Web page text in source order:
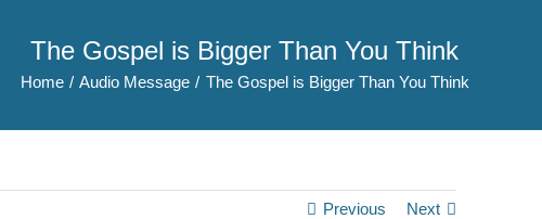
The Gospel is Bigger Than You Think
Home Audio Message The Gospel is Bigger Than You Think
Previous Next